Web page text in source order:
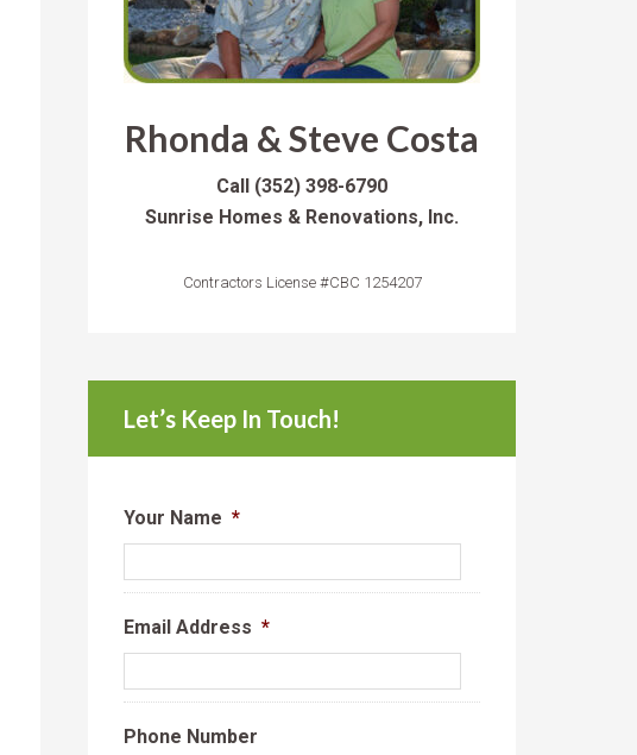
Rhonda & Steve Costa
Call (352) 398-6790
Sunrise Homes & Renovations, Inc.
Contractors License #CBC 1254207
Let’s Keep In Touch!
Your Name *
Email Address *
Phone Number